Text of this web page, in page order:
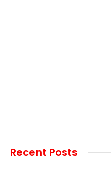
Recent Posts